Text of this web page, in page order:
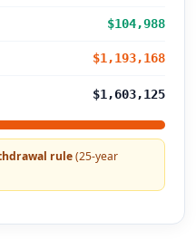
$104,988
$1,193,168
$1,603,125
rule(25-year